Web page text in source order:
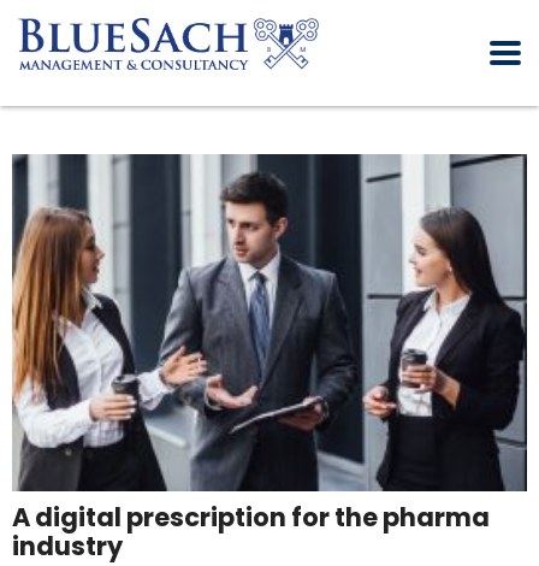
A digital prescription for the pharma
industry